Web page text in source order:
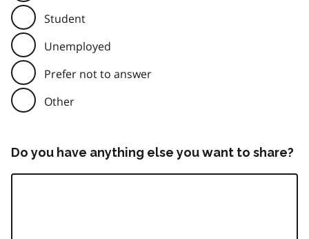
Student
Unemployed
Prefer not to answer
Other
Do you have anything else you want to share?